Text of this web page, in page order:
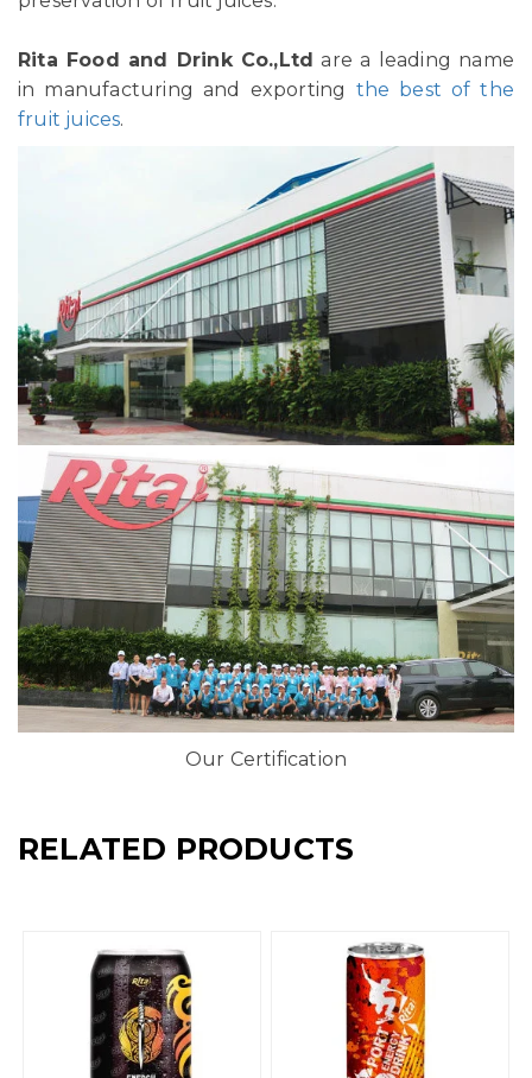
Rita Food and Drink Co.,Ltd are a leading name
in manufacturing and exporting the best of the
fruit juices.
Our Certification
RELATED PRODUCTS